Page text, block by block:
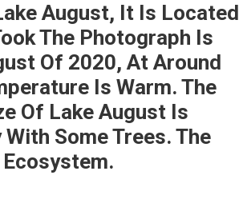
August, It Is Located
The Photograph Is
Of 2020, At Around
Is Warm. The
Of Lake August Is
Some Trees. The